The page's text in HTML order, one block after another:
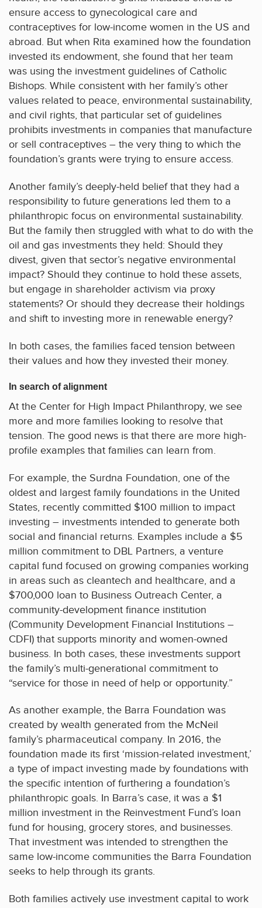
ensure access to gynecological care and
contraceptives for low-income women in the US and
abroad. But when Rita examined how the foundation
invested its endowment, she found that her team
was using the investment guidelines of Catholic
Bishops. While consistent with her family’s other
values related to peace, environmental sustainability,
and civil rights, that particular set of guidelines
prohibits investments in companies that manufacture
or sell contraceptives – the very thing to which the
foundation’s grants were trying to ensure access.
Another family’s deeply-held belief that they had a
responsibility to future generations led them to a
philanthropic focus on environmental sustainability.
But the family then struggled with what to do with the
oil and gas investments they held: Should they
divest, given that sector’s negative environmental
impact? Should they continue to hold these assets,
but engage in shareholder activism via proxy
statements? Or should they decrease their holdings
and shift to investing more in renewable energy?
In both cases, the families faced tension between
their values and how they invested their money.
In search of alignment
At the Center for High Impact Philanthropy, we see
more and more families looking to resolve that
tension. The good news is that there are more high-
profile examples that families can learn from.
For example, the Surdna Foundation, one of the
oldest and largest family foundations in the United
States, recently committed $100 million to impact
investing – investments intended to generate both
social and financial returns. Examples include a $5
million commitment to DBL Partners, a venture
capital fund focused on growing companies working
in areas such as cleantech and healthcare, and a
$700,000 loan to Business Outreach Center, a
community-development finance institution
(Community Development Financial Institutions –
CDFI) that supports minority and women-owned
business. In both cases, these investments support
the family’s multi-generational commitment to
“service for those in need of help or opportunity.”
As another example, the Barra Foundation was
created by wealth generated from the McNeil
family’s pharmaceutical company. In 2016, the
foundation made its first ‘mission-related investment,’
a type of impact investing made by foundations with
the specific intention of furthering a foundation’s
philanthropic goals. In Barra’s case, it was a $1
million investment in the Reinvestment Fund’s loan
fund for housing, grocery stores, and businesses.
That investment was intended to strengthen the
same low-income communities the Barra Foundation
seeks to help through its grants.
Both families actively use investment capital to work